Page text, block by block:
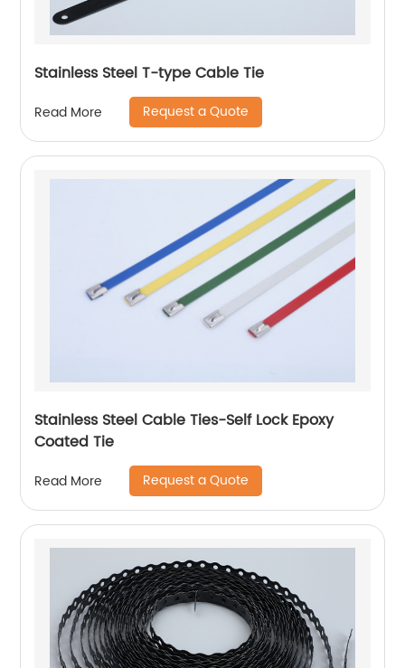
Stainless Steel T-type Cable Tie
Read More Request a Quote
Stainless Steel Cable Ties-Self Lock Epoxy
Coated Tie
Read More Request a Quote